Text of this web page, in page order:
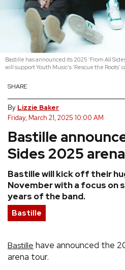
Pop
Reggae
Bastille
Sides 2025
Bastille will kick off their
November with a focus on
years of the band.
SHARE
By Lizzie Baker
Friday, March 21, 2025 10:00 AM
Bastille has announced its 2025 'From All
will support Youth Music's 'Rescue the Roots'
Bastille
Bastille have announced the
arena tour.